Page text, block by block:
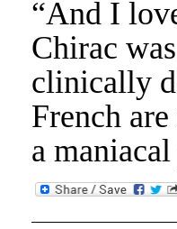
“And I
Chirac
clinically
French
a